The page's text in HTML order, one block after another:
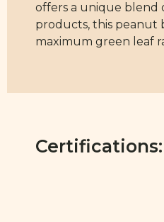
offers a unique blend
products, this peanut
maximum green leaf
Certifications: